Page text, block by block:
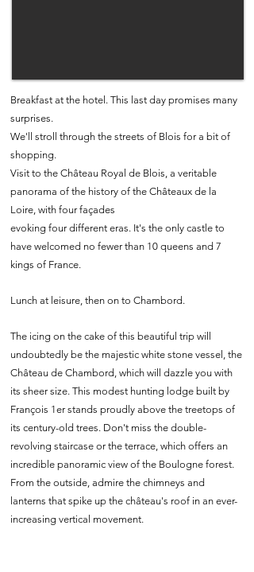
Breakfast at the hotel. This last day promises many
surprises.
We'll stroll through the streets of Blois for a bit of
shopping.
Visit to the Château Royal de Blois, a veritable
panorama of the history of the Châteaux de la
Loire, with four façades
evoking four different eras. It's the only castle to
have welcomed no fewer than 10 queens and 7
kings of France.
Lunch at leisure, then on to Chambord.
The icing on the cake of this beautiful trip will
undoubtedly be the majestic white stone vessel, the
Château de Chambord, which will dazzle you with
its sheer size. This modest hunting lodge built by
François 1er stands proudly above the treetops of
its century-old trees. Don't miss the double-
revolving staircase or the terrace, which offers an
incredible panoramic view of the Boulogne forest.
From the outside, admire the chimneys and
lanterns that spike up the château's roof in an ever-
increasing vertical movement.